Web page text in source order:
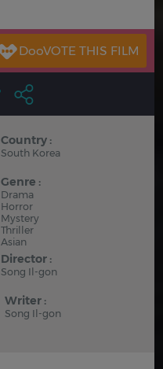
Country :
South Korea
Genre :
Drama
Horror
Mystery
Thriller
Asian
Director :
Song Il-gon
Writer :
Song Il-gon